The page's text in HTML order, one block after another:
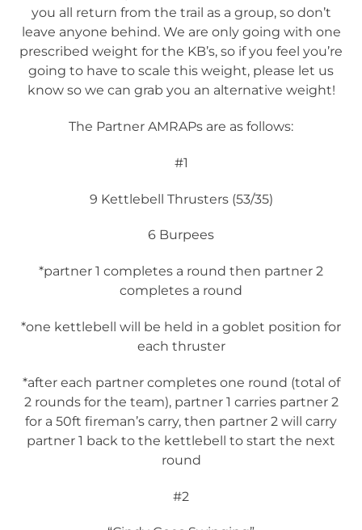
you all return from the trail as a group, so don’t
leave anyone behind. We are only going with one
prescribed weight for the KB’s, so if you feel you’re
going to have to scale this weight, please let us
know so we can grab you an alternative weight!
The Partner AMRAPs are as follows:
#1
9 Kettlebell Thrusters (53/35)
6 Burpees
*partner 1 completes a round then partner 2
completes a round
*one kettlebell will be held in a goblet position for
each thruster
*after each partner completes one round (total of
2 rounds for the team), partner 1 carries partner 2
for a 50ft fireman’s carry, then partner 2 will carry
partner 1 back to the kettlebell to start the next
round
#2